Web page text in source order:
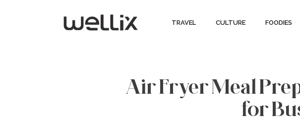
TRAVEL CULTURE FOODIES
Air Fryer Meal
for